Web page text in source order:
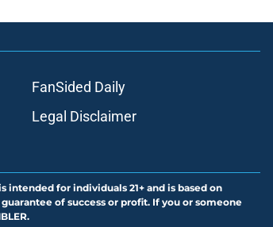
FanSided Daily
Legal Disclaimer
for individuals 21+ and is based on
of success or profit. If you or someone